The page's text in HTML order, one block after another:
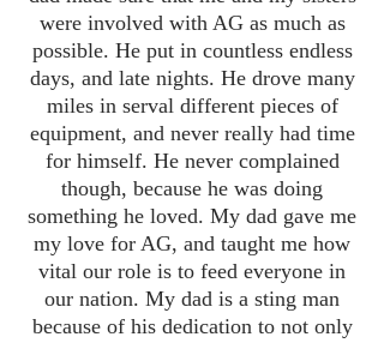
were involved with AG as much as
possible. He put in countless endless
days, and late nights. He drove many
miles in serval different pieces of
equipment, and never really had time
for himself. He never complained
though, because he was doing
something he loved. My dad gave me
my love for AG, and taught me how
vital our role is to feed everyone in
our nation. My dad is a sting man
because of his dedication to not only